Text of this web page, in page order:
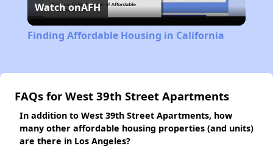
Video
Watch onAFH
Finding Affordable Housing in California
FAQs for West 39th Street Apartments
In addition to West 39th Street Apartments, how
many other affordable housing properties (and units)
are there in Los Angeles?